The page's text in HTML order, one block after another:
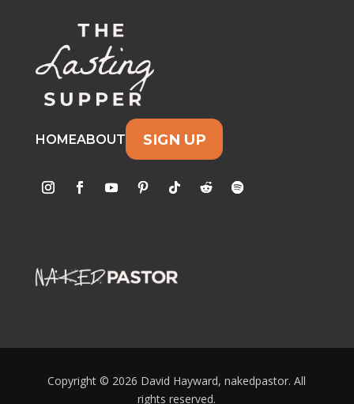
HOMEABOUT SIGN UP
Copyright © 2026 David Hayward, nakedpastor. All
rights reserved.